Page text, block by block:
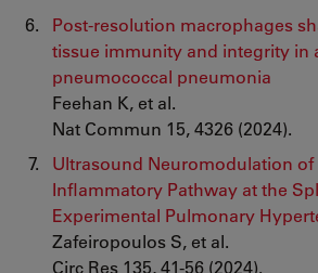
Post-resolution macrophages
tissue immunity and integrity in
pneumococcal pneumonia
Feehan K, et al.
Nat Commun 15, 4326 (2024).
Ultrasound Neuromodulation of
Inflammatory Pathway at the
Experimental Pulmonary
Zafeiropoulos S, et al.
Circ Res 135, 41-56 (2024).